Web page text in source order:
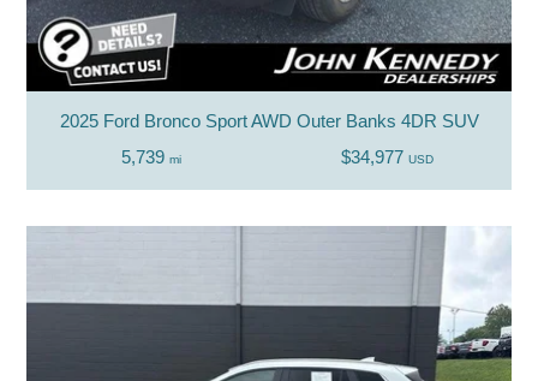
2025 Ford Bronco Sport AWD Outer Banks 4DR SUV
5,739 mi $34,977 USD